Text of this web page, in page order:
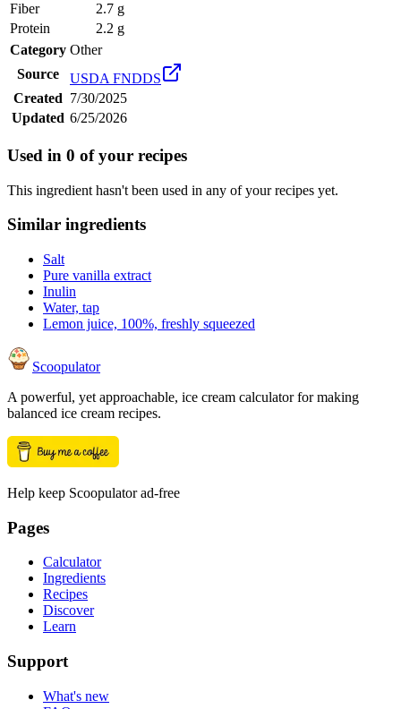
Fiber
2.7 g
Protein
2.2 g
Category Other
Source
USDA FNDDS
Created 7/30/2025
Updated 6/25/2026
Used in 0 of your recipes
This ingredient hasn't been used in any of your recipes yet.
Similar ingredients
Salt
Pure vanilla extract
Inulin
Water, tap
Lemon juice, 100%, freshly squeezed
Scoopulator
A powerful, yet approachable, ice cream calculator for making
balanced ice cream recipes.
Help keep Scoopulator ad-free
Pages
Calculator
Ingredients
Recipes
Discover
Learn
Support
What's new